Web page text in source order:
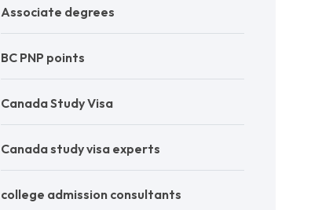
Associate degrees
BC PNP points
Canada Study Visa
Canada study visa experts
college admission consultants